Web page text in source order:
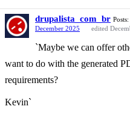
drupalista_com_br
December 2025
edited
`Maybe we can offer
want to do with the generated
requirements?
Kevin`